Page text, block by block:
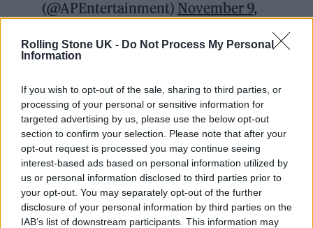
Rolling Stone UK - Do Not Process My Personal
Information
If you wish to opt-out of the sale, sharing to third parties, or
processing of your personal or sensitive information for
targeted advertising by us, please use the below opt-out
section to confirm your selection. Please note that after your
opt-out request is processed you may continue seeing
interest-based ads based on personal information utilized by
us or personal information disclosed to third parties prior to
your opt-out. You may separately opt-out of the further
disclosure of your personal information by third parties on the
IAB’s list of downstream participants. This information may
(@APEntertainment) November 9,
platform in September and follows a group of
people in dire straits who compete for a cash
prize in a series of life-or-death challenges.
It has since secured Netflix’s biggest ever
launch, with leaked internal documents
obtained by Bloomberg suggesting that the